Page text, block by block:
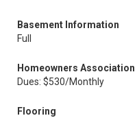
Basement Information
Full
Homeowners
Dues: $530/Monthly
Flooring